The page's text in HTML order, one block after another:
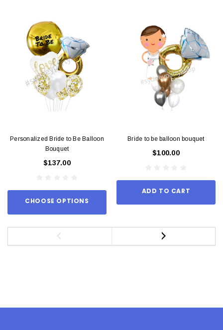
Personalized Bride to Be Balloon
Bouquet
$137.00
CHOOSE OPTIONS
Bride to be balloon bouquet
$100.00
ADD TO CART